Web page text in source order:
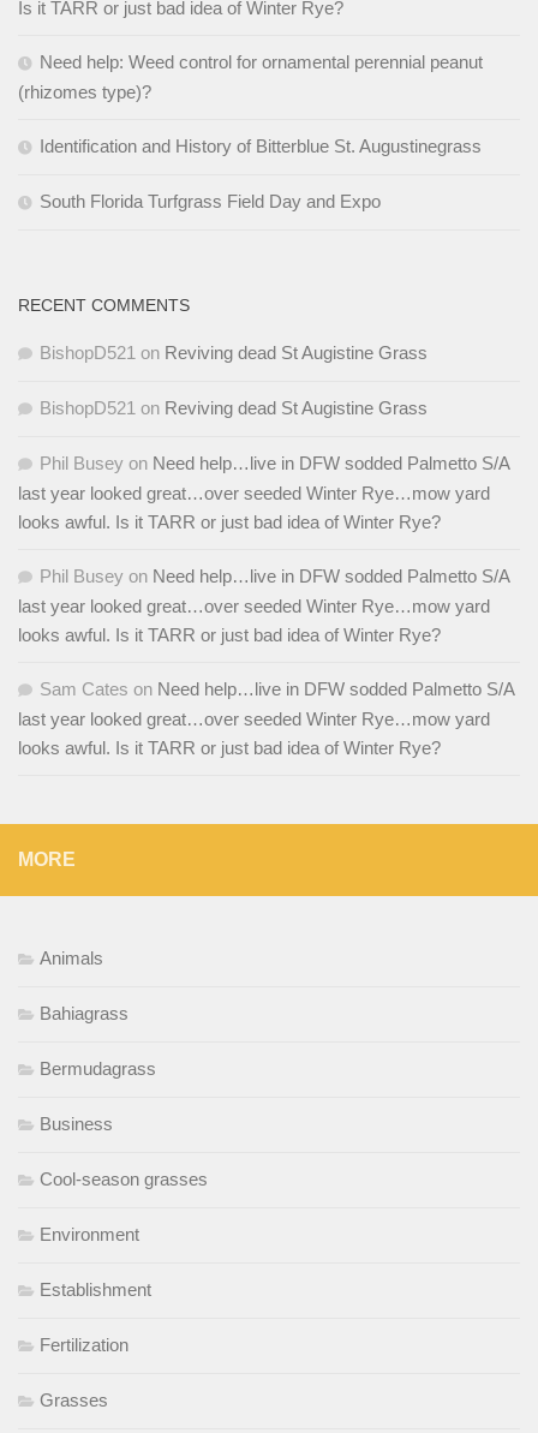
Is it TARR or just bad idea of Winter Rye?
Need help: Weed control for ornamental perennial peanut
(rhizomes type)?
Identification and History of Bitterblue St. Augustinegrass
South Florida Turfgrass Field Day and Expo
RECENT COMMENTS
BishopD521 on Reviving dead St Augistine Grass
BishopD521 on Reviving dead St Augistine Grass
Phil Busey on Need help…live in DFW sodded Palmetto S/A
last year looked great…over seeded Winter Rye…mow yard
looks awful. Is it TARR or just bad idea of Winter Rye?
Phil Busey on Need help…live in DFW sodded Palmetto S/A
last year looked great…over seeded Winter Rye…mow yard
looks awful. Is it TARR or just bad idea of Winter Rye?
Sam Cates on Need help…live in DFW sodded Palmetto S/A
last year looked great…over seeded Winter Rye…mow yard
looks awful. Is it TARR or just bad idea of Winter Rye?
MORE
Animals
Bahiagrass
Bermudagrass
Business
Cool-season grasses
Environment
Establishment
Fertilization
Grasses